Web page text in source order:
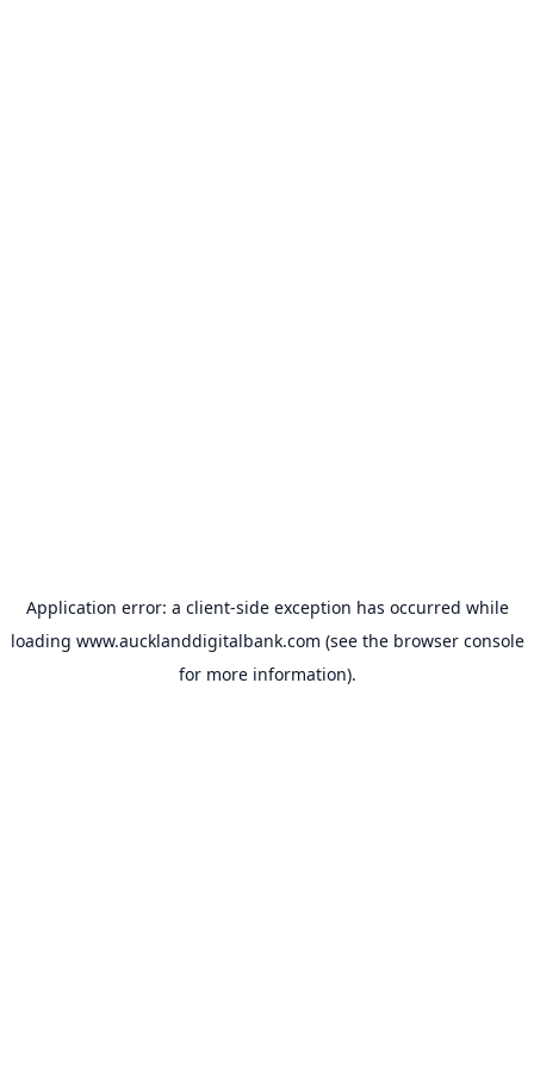
Application error: a client-side exception has occurred while
loading www.aucklanddigitalbank.com (see the browser console
for more information).